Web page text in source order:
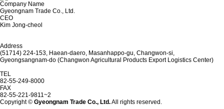
Company Name
Gyeongnam Trade Co., Ltd.
CEO
Kim Jong-cheol
Address
(51714) 224-153, Haean-daero, Masanhappo-gu, Changwon-si,
Gyeongsangnam-do (Changwon Agricultural Products Export Logistics Center)
TEL
82-55-249-8000
FAX
82-55-221-9811~2
Copyright © Gyeongnam Trade Co., Ltd.All rights reserved.